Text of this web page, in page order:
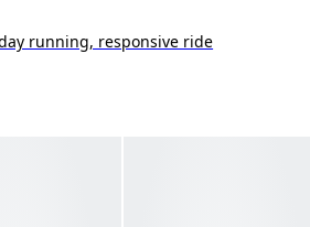
running, responsive ride